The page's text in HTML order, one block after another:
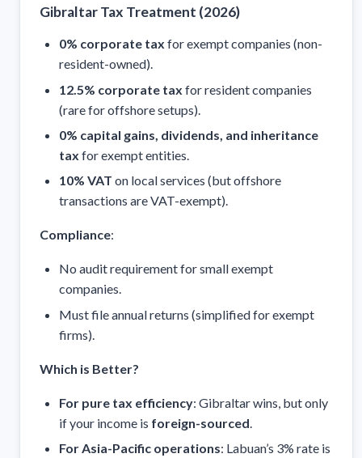
Gibraltar Tax Treatment (2026)
0% corporate tax for exempt companies (non-
resident-owned).
12.5% corporate tax for resident companies
(rare for offshore setups).
0% capital gains, dividends, and inheritance
tax for exempt entities.
10% VAT on local services (but offshore
transactions are VAT-exempt).
Compliance:
No audit requirement for small exempt
companies.
Must file annual returns (simplified for exempt
firms).
Which is Better?
For pure tax efficiency: Gibraltar wins, but only
if your income is foreign-sourced.
For Asia-Pacific operations: Labuan’s 3% rate is